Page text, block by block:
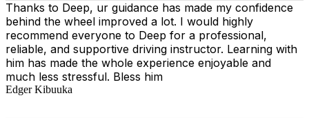
Thanks to Deep, ur guidance has made my confidence
behind the wheel improved a lot. I would highly
recommend everyone to Deep for a professional,
reliable, and supportive driving instructor. Learning with
him has made the whole experience enjoyable and
much less stressful. Bless him
Edger Kibuuka